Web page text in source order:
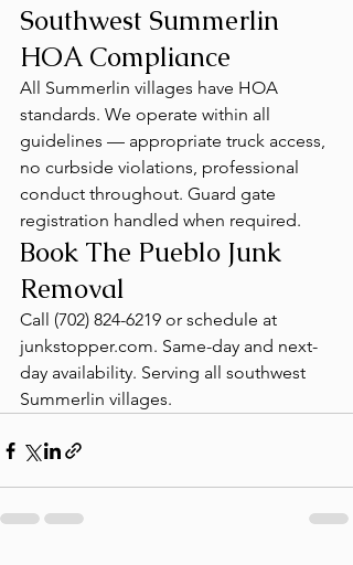
Southwest Summerlin
HOA Compliance
All Summerlin villages have HOA
standards. We operate within all
guidelines — appropriate truck access,
no curbside violations, professional
conduct throughout. Guard gate
registration handled when required.
Book The Pueblo Junk
Removal
Call (702) 824-6219 or schedule at
junkstopper.com. Same-day and next-
day availability. Serving all southwest
Summerlin villages.